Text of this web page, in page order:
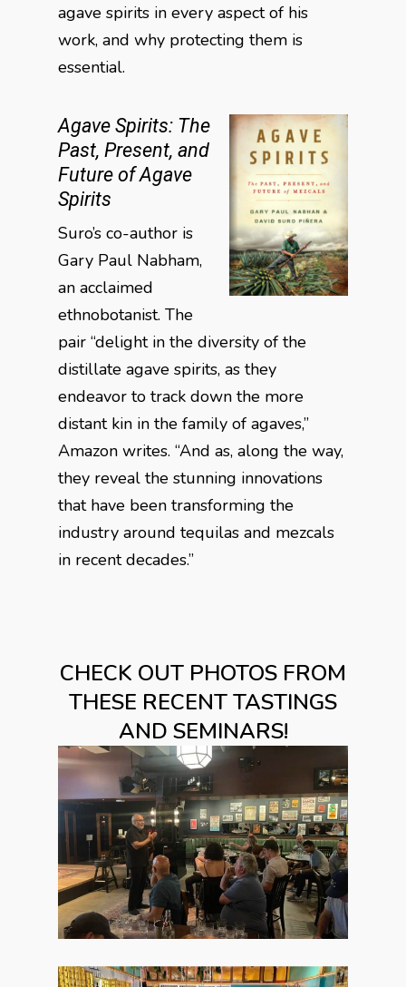
agave spirits in every aspect of his
work, and why protecting them is
essential.
Agave Spirits: The
Past, Present, and
Future of Agave
Spirits
Suro’s co-author is
Gary Paul Nabham,
an acclaimed
ethnobotanist. The
pair “delight in the diversity of the
distillate agave spirits, as they
endeavor to track down the more
distant kin in the family of agaves,”
Amazon writes. “And as, along the way,
they reveal the stunning innovations
that have been transforming the
industry around tequilas and mezcals
in recent decades.”
CHECK OUT PHOTOS FROM
THESE RECENT TASTINGS
AND SEMINARS!